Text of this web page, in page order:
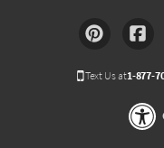
Text Us at1-877-